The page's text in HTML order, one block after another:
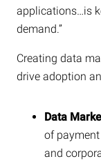
applications…is
demand.”
Creating data
drive adoption
Data
of
and